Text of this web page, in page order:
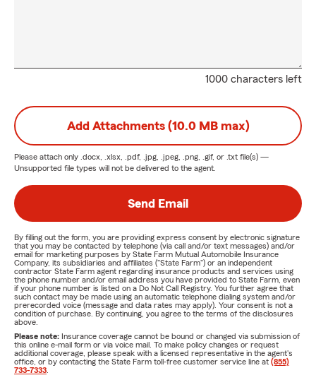
1000 characters left
Add Attachments (10.0 MB max)
Please attach only .docx, .xlsx, .pdf, .jpg, .jpeg, .png, .gif, or .txt file(s) —
Unsupported file types will not be delivered to the agent.
Send Email
By filling out the form, you are providing express consent by electronic signature
that you may be contacted by telephone (via call and/or text messages) and/or
email for marketing purposes by State Farm Mutual Automobile Insurance
Company, its subsidiaries and affiliates ("State Farm") or an independent
contractor State Farm agent regarding insurance products and services using
the phone number and/or email address you have provided to State Farm, even
if your phone number is listed on a Do Not Call Registry. You further agree that
such contact may be made using an automatic telephone dialing system and/or
prerecorded voice (message and data rates may apply). Your consent is not a
condition of purchase. By continuing, you agree to the terms of the disclosures
above.
Please note: Insurance coverage cannot be bound or changed via submission of
this online e-mail form or via voice mail. To make policy changes or request
additional coverage, please speak with a licensed representative in the agent's
office, or by contacting the State Farm toll-free customer service line at (855)
733-7333